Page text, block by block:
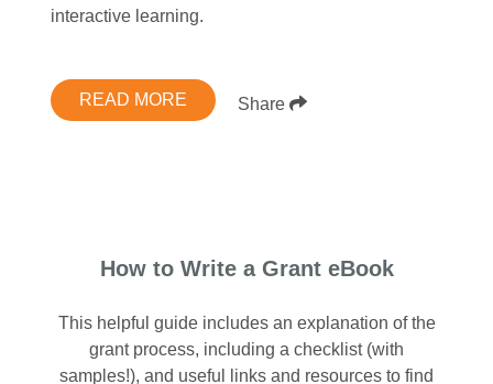
interactive learning.
READ MORE Share
How to Write a Grant eBook
This helpful guide includes an explanation of the
grant process, including a checklist (with
samples!), and useful links and resources to find